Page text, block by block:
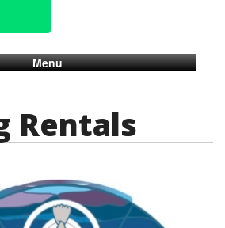
Menu
Rentals